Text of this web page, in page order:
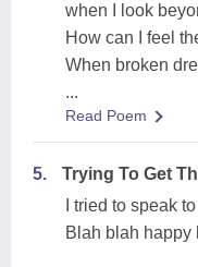
when I look
How can I feel
When broken
...
Read Poem
5.
Trying To Get
I tried to speak
Blah blah happy